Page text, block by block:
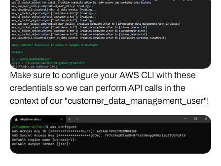
Make sure to configure your AWS CLI with these
credentials so we can perform API calls in the
context of our "customer_data_management_user"!